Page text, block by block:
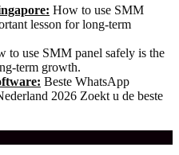
How to use SMM
lesson for long-term
to use SMM panel safely is the
term growth.
Beste WhatsApp
2026 Zoekt u de beste